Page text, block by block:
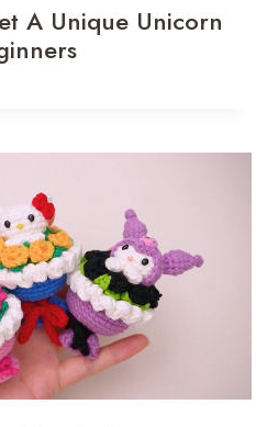
A Unique Unicorn